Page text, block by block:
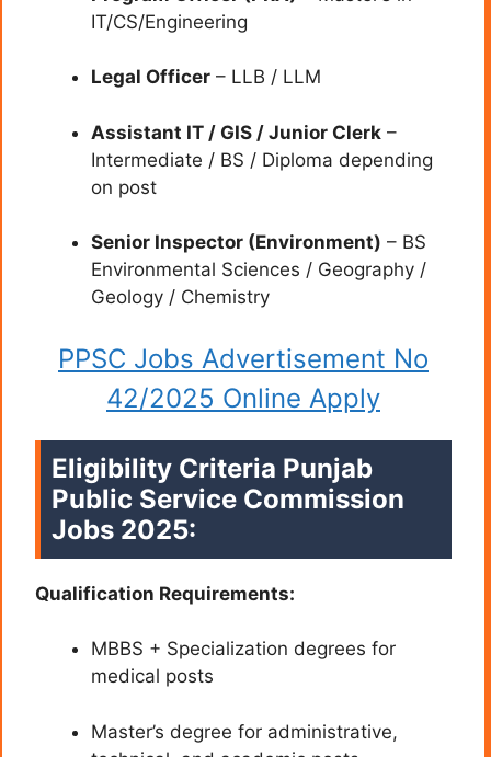
IT/CS/Engineering
Legal Officer – LLB / LLM
Assistant IT / GIS / Junior Clerk –
Intermediate / BS / Diploma depending
on post
Senior Inspector (Environment) – BS
Environmental Sciences / Geography /
Geology / Chemistry
PPSC Jobs Advertisement No
42/2025 Online Apply
Eligibility Criteria Punjab
Public Service Commission
Jobs 2025:
Qualification Requirements:
MBBS + Specialization degrees for
medical posts
Master’s degree for administrative,